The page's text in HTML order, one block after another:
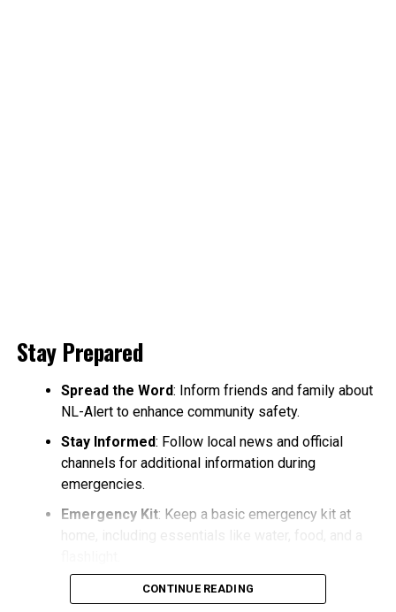
Stay Prepared
Spread the Word: Inform friends and family about
NL-Alert to enhance community safety.
Stay Informed: Follow local news and official
channels for additional information during
emergencies.
Emergency Kit: Keep a basic emergency kit at
home, including essentials like water, food, and a
CONTINUE READING